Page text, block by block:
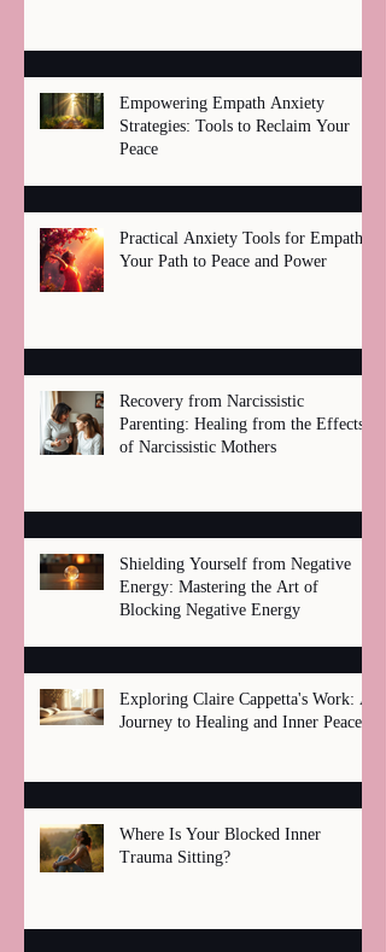
Empowering Empath Anxiety
Strategies: Tools to Reclaim Your
Peace
Practical Anxiety Tools for Empaths:
Your Path to Peace and Power
Recovery from Narcissistic
Parenting: Healing from the Effects
of Narcissistic Mothers
Shielding Yourself from Negative
Energy: Mastering the Art of
Blocking Negative Energy
Exploring Claire Cappetta's Work: A
Journey to Healing and Inner Peace
Where Is Your Blocked Inner
Trauma Sitting?